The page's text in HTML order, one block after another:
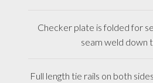
Checker plate is folded for
seam weld down
Full length tie rails on both